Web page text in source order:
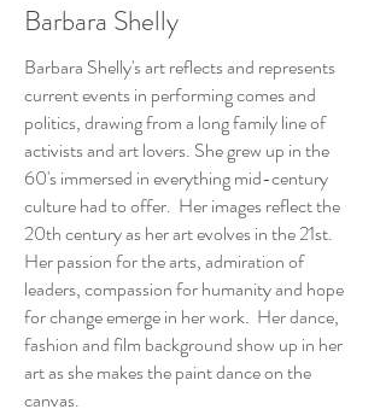
Barbara Shelly
Barbara Shelly's art reflects and represents
current events in performing comes and
politics, drawing from a long family line of
activists and art lovers. She grew up in the
60's immersed in everything mid-century
culture had to offer. Her images reflect the
20th century as her art evolves in the 21st.
Her passion for the arts, admiration of
leaders, compassion for humanity and hope
for change emerge in her work. Her dance,
fashion and film background show up in her
art as she makes the paint dance on the
canvas.